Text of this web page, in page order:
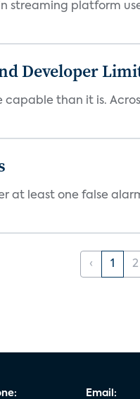
streaming platform
Developer
than it is.
at least one false
‹ 1 2
Email: